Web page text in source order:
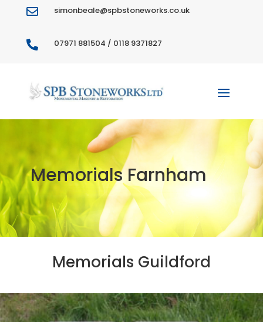
 simonbeale@spbstoneworks.co.uk
 07971 881504 / 0118 9371827
Memorials Farnham
Memorials Guildford